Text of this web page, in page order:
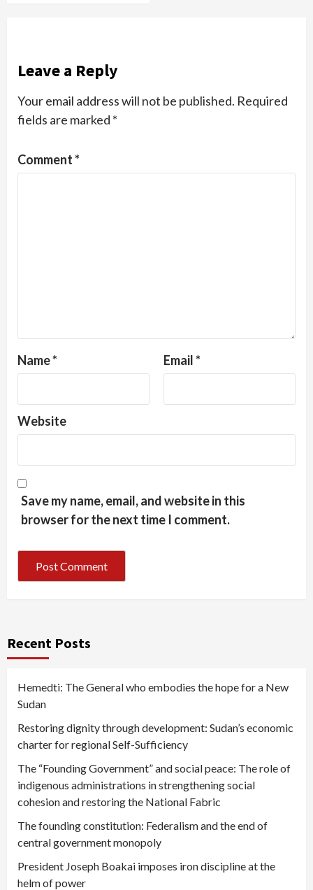
Leave a Reply
Your email address will not be published. Required
fields are marked *
Comment*
Name* Email*
Website
Save my name, email, and website in this
browser for the next time I comment.
Recent Posts
Hemedti: The General who embodies the hope for a New
Sudan
Restoring dignity through development: Sudan’s economic
charter for regional Self-Sufficiency
The “Founding Government” and social peace: The role of
indigenous administrations in strengthening social
cohesion and restoring the National Fabric
The founding constitution: Federalism and the end of
central government monopoly
President Joseph Boakai imposes iron discipline at the
helm of power